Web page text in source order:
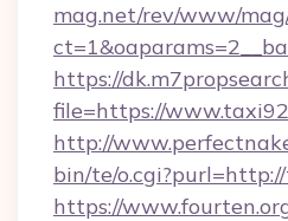
mag.net/rev/www/
https://
file=https://
http://
bin/te/
https://